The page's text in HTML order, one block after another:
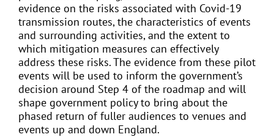
evidence on the risks associated with Covid-19
transmission routes, the characteristics of events
and surrounding activities, and the extent to
which mitigation measures can effectively
address these risks. The evidence from these pilot
events will be used to inform the government’s
decision around Step 4 of the roadmap and will
shape government policy to bring about the
phased return of fuller audiences to venues and
events up and down England.